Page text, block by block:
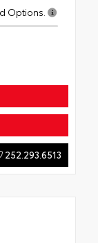
Options.
252.293.6513